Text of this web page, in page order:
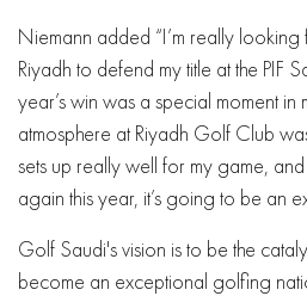
Niemann added “I’m really
Riyadh to defend my title at the PIF
year’s win was a special moment in
atmosphere at Riyadh Golf Club
sets up really well for my game,
again this year, it’s going to be an
Golf Saudi's vision is to be the
become an exceptional golfing